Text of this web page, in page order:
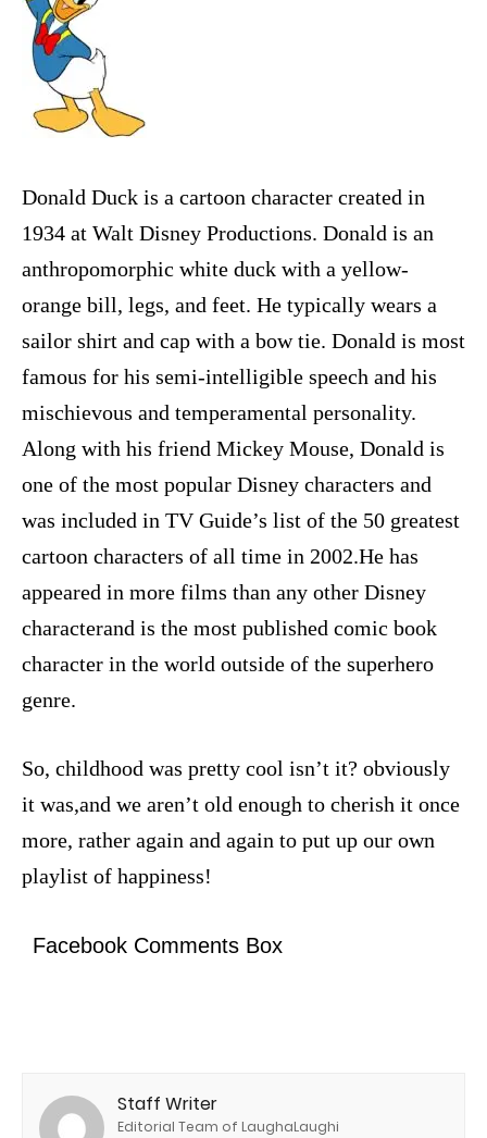
Donald Duck is a cartoon character created in
1934 at Walt Disney Productions. Donald is an
anthropomorphic white duck with a yellow-
orange bill, legs, and feet. He typically wears a
sailor shirt and cap with a bow tie. Donald is most
famous for his semi-intelligible speech and his
mischievous and temperamental personality.
Along with his friend Mickey Mouse, Donald is
one of the most popular Disney characters and
was included in TV Guide’s list of the 50 greatest
cartoon characters of all time in 2002.He has
appeared in more films than any other Disney
characterand is the most published comic book
character in the world outside of the superhero
genre.
So, childhood was pretty cool isn’t it? obviously
it was,and we aren’t old enough to cherish it once
more, rather again and again to put up our own
playlist of happiness!
Facebook Comments Box
Staff Writer
Editorial Team of LaughaLaughi